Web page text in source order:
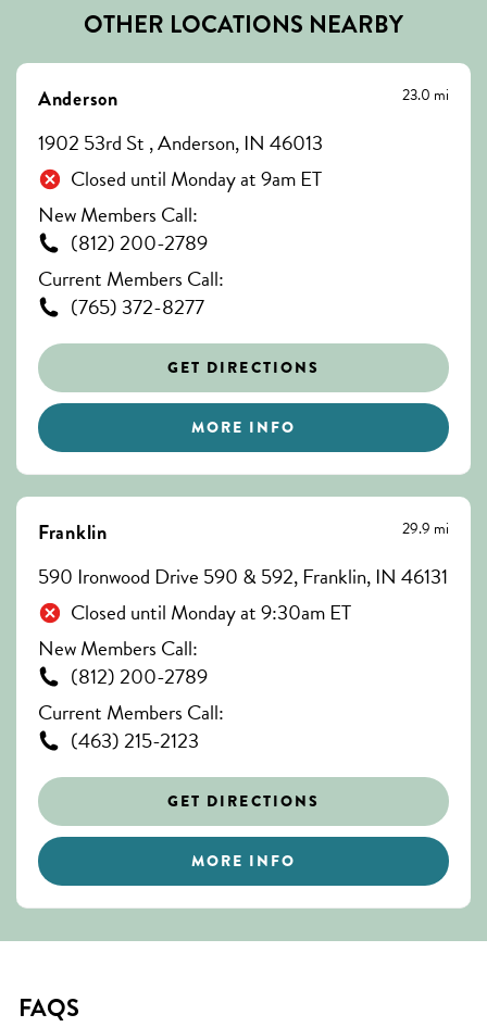
OTHER LOCATIONS NEARBY
Anderson 23.0 mi
1902 53rd St , Anderson, IN 46013
Closed until Monday at 9am ET
New Members Call:
(812) 200-2789
Current Members Call:
(765) 372-8277
GET DIRECTIONS
MORE INFO
Franklin 29.9 mi
590 Ironwood Drive 590 & 592, Franklin, IN 46131
Closed until Monday at 9:30am ET
New Members Call:
(812) 200-2789
Current Members Call:
(463) 215-2123
GET DIRECTIONS
MORE INFO
FAQS